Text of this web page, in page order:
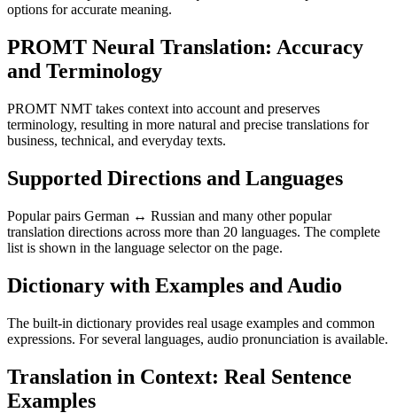
options for accurate meaning.
PROMT Neural Translation: Accuracy
and Terminology
PROMT NMT takes context into account and preserves
terminology, resulting in more natural and precise translations for
business, technical, and everyday texts.
Supported Directions and Languages
Popular pairs German ↔ Russian and many other popular
translation directions across more than 20 languages. The complete
list is shown in the language selector on the page.
Dictionary with Examples and Audio
The built-in dictionary provides real usage examples and common
expressions. For several languages, audio pronunciation is available.
Translation in Context: Real Sentence
Examples